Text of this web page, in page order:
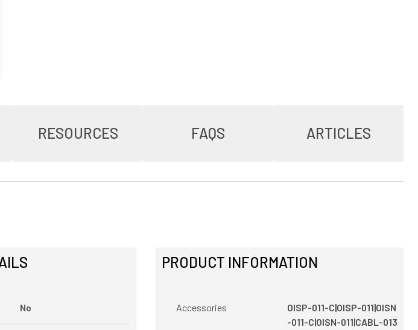
RESOURCES FAQS ARTICLES
No
PRODUCT INFORMATION
Accessories
OISP-011-C|OISP-011|OISN
-011-C|OISN-011|CABL-013